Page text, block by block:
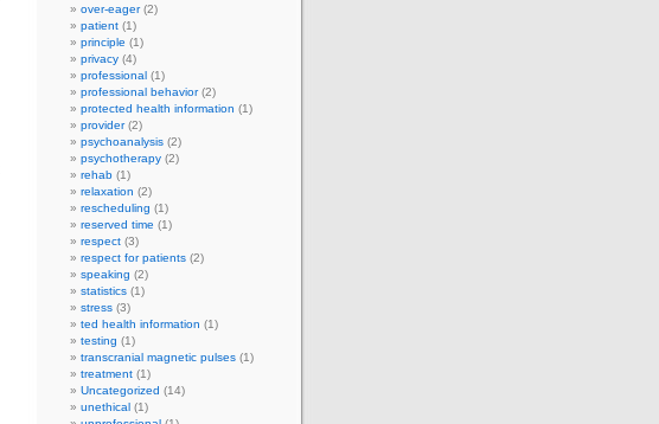
over-eager(2)
patient (1)
principle (1)
privacy (4)
professional (1)
professional behavior(2)
protected health information (1)
provider(2)
psychoanalysis (2)
psychotherapy (2)
rehab (1)
relaxation (2)
rescheduling (1)
reserved time (1)
respect (3)
respect for patients (2)
speaking (2)
statistics (1)
stress (3)
ted health information (1)
testing (1)
transcranial magnetic pulses (1)
treatment (1)
Uncategorized (14)
unethical (1)